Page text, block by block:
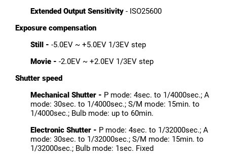
Extended Output Sensitivity - ISO25600
Exposure compensation
Still - -5.0EV ~ +5.0EV 1/3EV step
Movie - -2.0EV ~ +2.0EV 1/3EV step
Shutter speed
Mechanical Shutter - P mode: 4sec. to 1/4000sec.; A
mode: 30sec. to 1/4000sec.; S/M mode: 15min. to
1/4000sec.; Bulb mode: up to 60min.
Electronic Shutter - P mode: 4sec. to 1/32000sec.; A
mode: 30sec. to 1/32000sec.; S/M mode: 15min. to
1/32000sec.; Bulb mode: 1sec. Fixed